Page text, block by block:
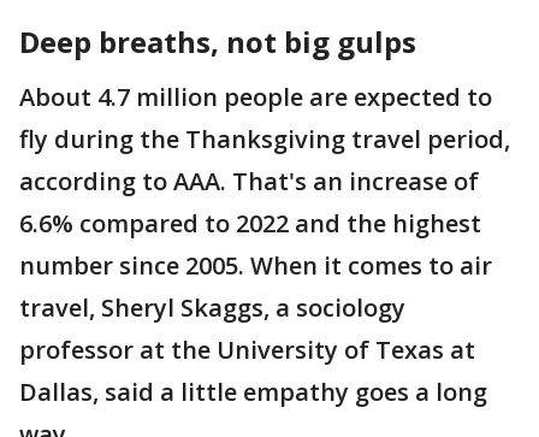
Deep breaths, not big gulps
About 4.7 million people are expected to
fly during the Thanksgiving travel period,
according to AAA. That's an increase of
6.6% compared to 2022 and the highest
number since 2005. When it comes to air
travel, Sheryl Skaggs, a sociology
professor at the University of Texas at
Dallas, said a little empathy goes a long